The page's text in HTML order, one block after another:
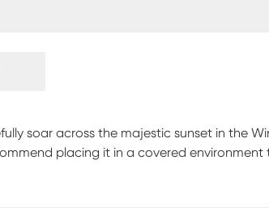
soar across the majestic sunset in the
placing it in a covered